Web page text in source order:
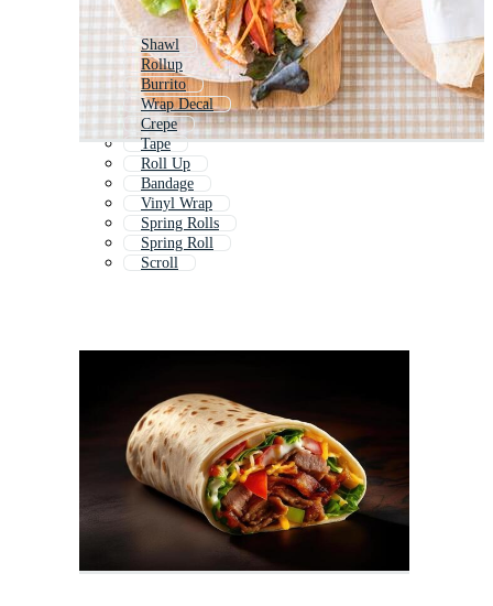
Shawl
Rollup
Burrito
Wrap Decal
Crepe
Tape
Roll Up
Bandage
Vinyl Wrap
Spring Rolls
Spring Roll
Scroll